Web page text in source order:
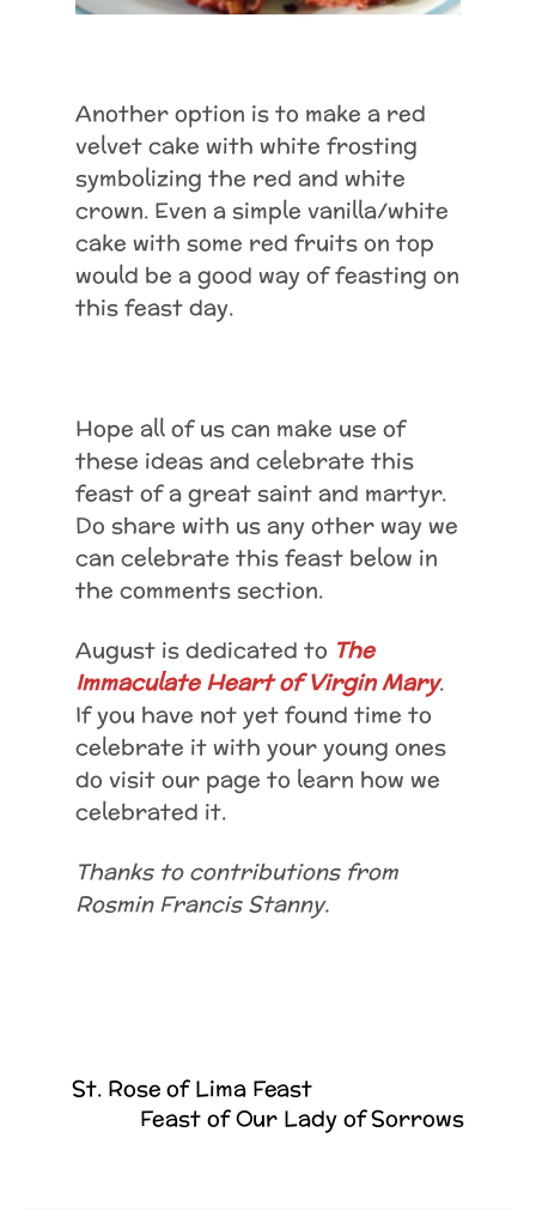
Another option is to make a red
velvet cake with white frosting
symbolizing the red and white
crown. Even a simple vanilla/white
cake with some red fruits on top
would be a good way of feasting on
this feast day.
Hope all of us can make use of
these ideas and celebrate this
feast of a great saint and martyr.
Do share with us any other way we
can celebrate this feast below in
the comments section.
August is dedicated to The
Immaculate Heart of Virgin Mary.
If you have not yet found time to
celebrate it with your young ones
do visit our page to learn how we
celebrated it.
Thanks to contributions from
Rosmin Francis Stanny.
St. Rose of Lima Feast
Feast of Our Lady of Sorrows